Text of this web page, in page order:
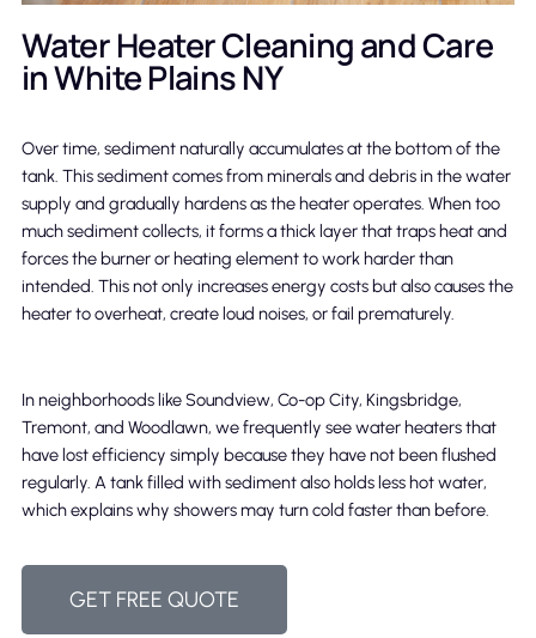
Water Heater Cleaning and Care
in White Plains NY
Over time, sediment naturally accumulates at the bottom of the
tank. This sediment comes from minerals and debris in the water
supply and gradually hardens as the heater operates. When too
much sediment collects, it forms a thick layer that traps heat and
forces the burner or heating element to work harder than
intended. This not only increases energy costs but also causes the
heater to overheat, create loud noises, or fail prematurely.
In neighborhoods like Soundview, Co-op City, Kingsbridge,
Tremont, and Woodlawn, we frequently see water heaters that
have lost efficiency simply because they have not been flushed
regularly. A tank filled with sediment also holds less hot water,
which explains why showers may turn cold faster than before.
GET FREE QUOTE